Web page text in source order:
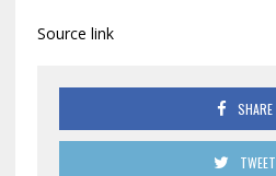
Source link
SHARE
TWEET